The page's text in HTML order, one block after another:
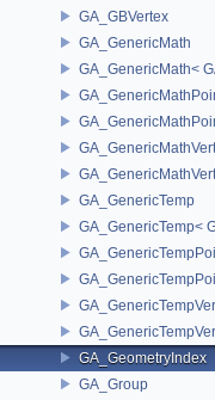
GA_GBVertex
GA_GenericMath
GA_GenericMath<
GA_GenericTemp
GA_GenericTemp<
GA_GeometryIndex
GA_Group